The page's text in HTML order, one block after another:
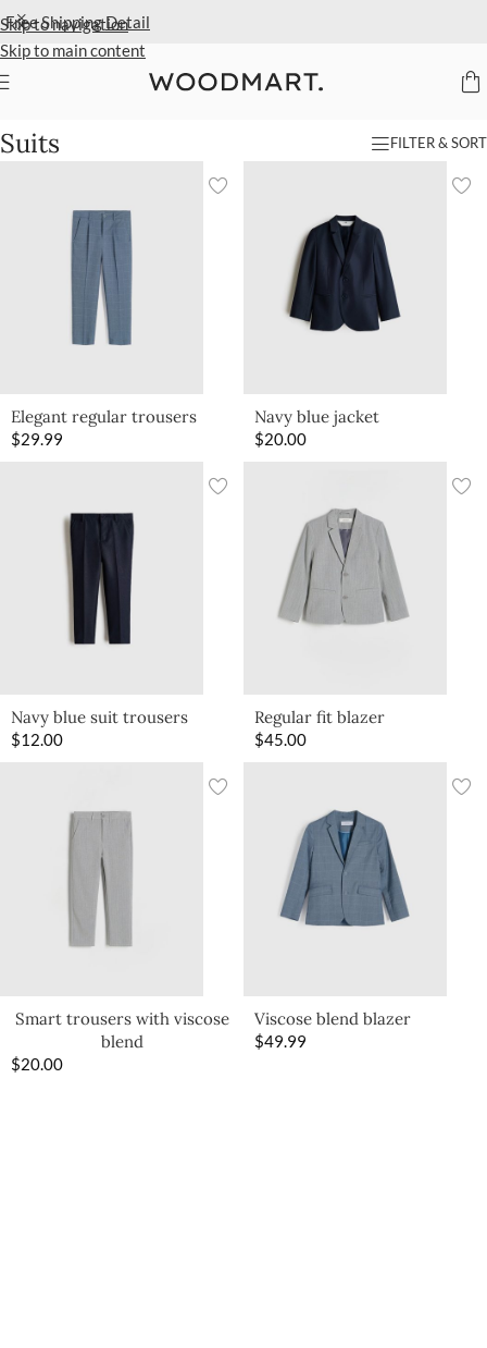
Skip to navigation
Skip to main content
Free ShippingDetail
Home /Suits
Suits FILTER & SORT
Elegant regular trousers
$29.99
Navy blue jacket
$20.00
Navy blue suit trousers
$12.00
Regular fit blazer
$45.00
Smart trousers with viscose
blend
$20.00
Viscose blend blazer
$49.99